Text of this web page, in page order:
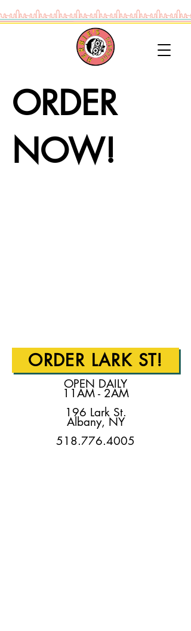
ORDER
NOW!
ORDER LARK ST!
OPEN DAILY
11AM - 2AM
196 Lark St.
Albany, NY
518.776.4005